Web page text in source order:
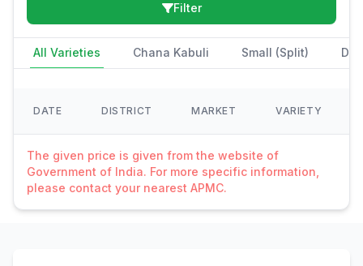
Filter
All Varieties Chana Kabuli Small (Split)
DATE DISTRICT MARKET VARIETY
The given price is given from the website of
Government of India. For more specific information,
please contact your nearest APMC.